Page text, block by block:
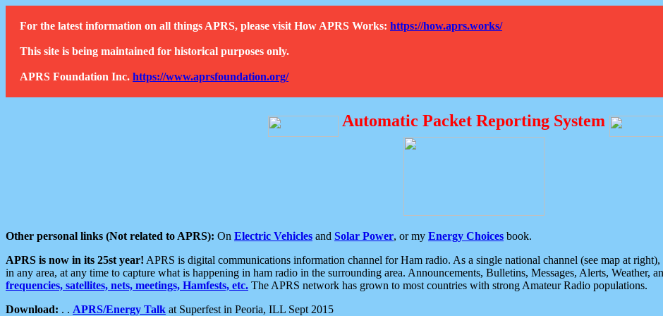
For the latest information on all things APRS, please visit How APRS Works: https://how.aprs.works/
This site is being maintained for historical purposes only.
APRS Foundation Inc. https://www.aprsfoundation.org/
Automatic Packet Reporting System
Other personal links (Not related to APRS): On Electric Vehicles and Solar Power, or my Energy Choices book.
APRS is now in its 25st year! APRS is digital communications information channel for Ham radio. As a single national channel (see map at
in any area, at any time to capture what is happening in ham radio in the surrounding area. Announcements, Bulletins, Messages, Alerts, Weather,
frequencies, satellites, nets, meetings, Hamfests, etc. The APRS network has grown to most countries with strong Amateur Radio populations.
Download: . . APRS/Energy Talk at Superfest in Peoria, ILL Sept 2015